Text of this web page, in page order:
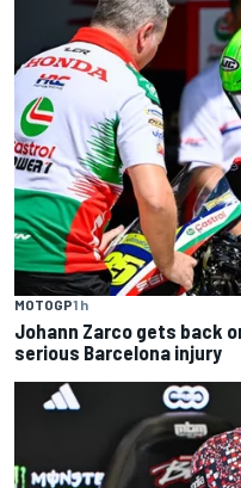
MOTOGP1 h
Johann Zarco gets back
serious Barcelona injury